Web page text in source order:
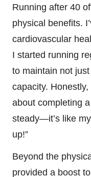
Running after 40
physical benefits.
cardiovascular
I started running
to maintain not
capacity.
about completing
steady—it’s like
up!”
Beyond the
provided a boost